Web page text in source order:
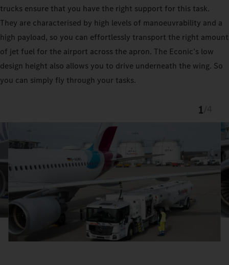
trucks ensure that you have the right support for this task.
They are characterised by high levels of manoeuvrability and a
high payload, so you can effortlessly transport the right amount
of jet fuel for the airport across the apron. The Econic’s low
design height also allows you to drive underneath the wing. So
you can simply fly through your tasks.
1